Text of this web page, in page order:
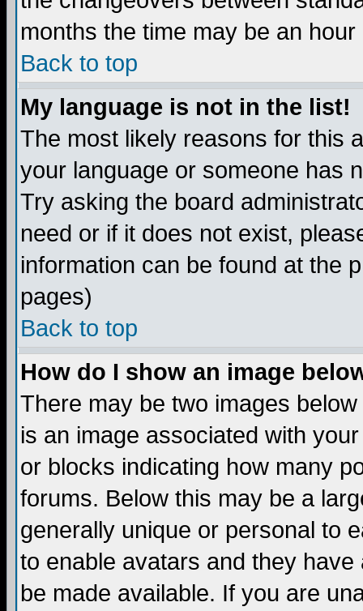
months the time may be an
Back to top
My language is not in the list!
The most likely reasons for this
your language or someone has
Try asking the board
need or if it does not exist,
information can be found at the
pages)
Back to top
How do I show an image
There may be two images
is an image associated with
or blocks indicating how many
forums. Below this may be a
generally unique or personal to
to enable avatars and they
be made available. If you are